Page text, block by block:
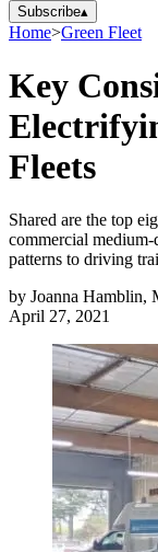
Subscribe▴
Home>Green Fleet
Key
Fleets
Shared are the top
commercial
patterns to driving
by Joanna Hamblin,
April 27, 2021